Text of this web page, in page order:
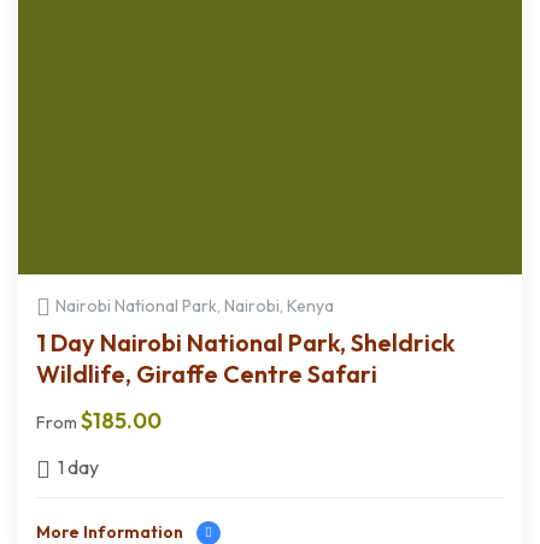
Nairobi National Park, Nairobi, Kenya
1 Day Nairobi National Park, Sheldrick
Wildlife, Giraffe Centre Safari
From $185.00
1 day
More Information